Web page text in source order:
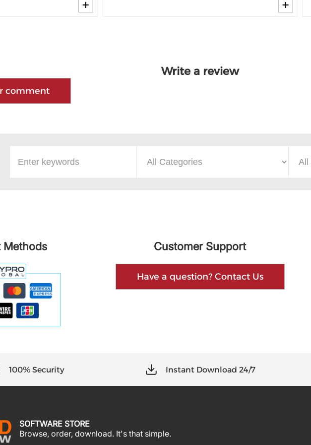
Write a review
comment
Methods Customer Support
Have a question? Contact Us
100% Security Instant Download 24/7
SOFTWARE STORE
Browse, order, download. It's that simple.